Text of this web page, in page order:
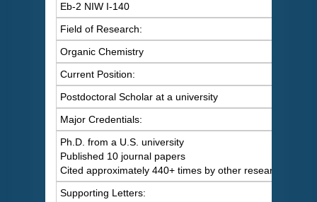
Eb-2 NIW I-140
Field of Research:
Organic Chemistry
Current Position:
Postdoctoral Scholar at a university
Major Credentials:
Ph.D. from a U.S. university
Published 10 journal papers
Cited approximately 440+ times by other researchers
Supporting Letters: